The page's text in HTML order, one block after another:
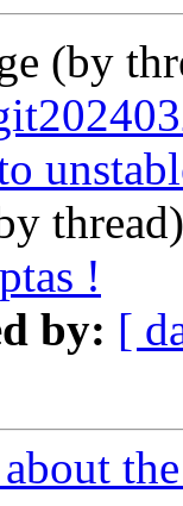
(by
!
by: [